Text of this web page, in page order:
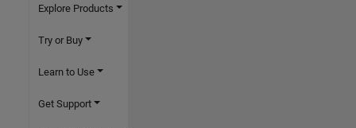
Explore Products
Try or Buy
Learn to Use
Get Support